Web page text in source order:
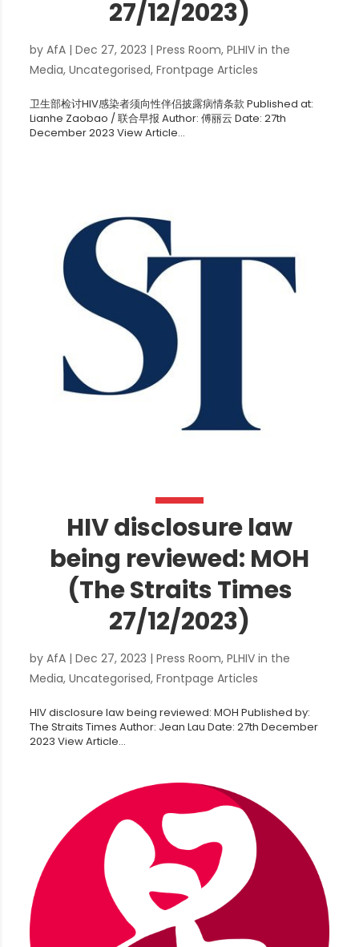
27/12/2023)
byAfA |Dec 27, 2023 |Press Room,PLHIV in the
Media,Uncategorised,Frontpage Articles
卫生部检讨HIV感染者须向性伴侣披露病情条款 Published at:
Lianhe Zaobao / 联合早报 Author: 傅丽云 Date: 27th
December 2023 View Article...
HIV disclosure law
being reviewed: MOH
(The Straits Times
27/12/2023)
byAfA |Dec 27, 2023 |Press Room,PLHIV in the
Media,Uncategorised,Frontpage Articles
HIV disclosure law being reviewed: MOH Published by:
The Straits Times Author: Jean Lau Date: 27th December
2023 View Article...